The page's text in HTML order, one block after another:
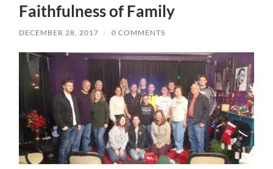
Faithfulness of Family
DECEMBER 28, 2017 / 0 COMMENTS